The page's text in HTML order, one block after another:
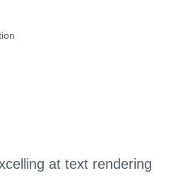
at text rendering